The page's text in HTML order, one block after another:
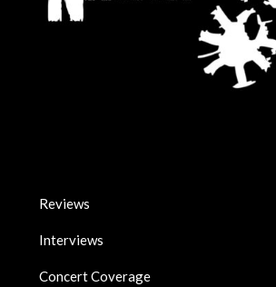
Reviews
Interviews
Concert Coverage